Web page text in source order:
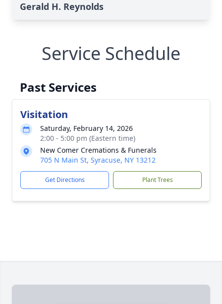
Gerald H. Reynolds
Service Schedule
Past Services
Visitation
Saturday, February 14, 2026
2:00 - 5:00 pm (Eastern time)
New Comer Cremations & Funerals
705 N Main St, Syracuse, NY 13212
Get Directions Plant Trees